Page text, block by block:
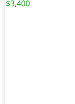
$3,400